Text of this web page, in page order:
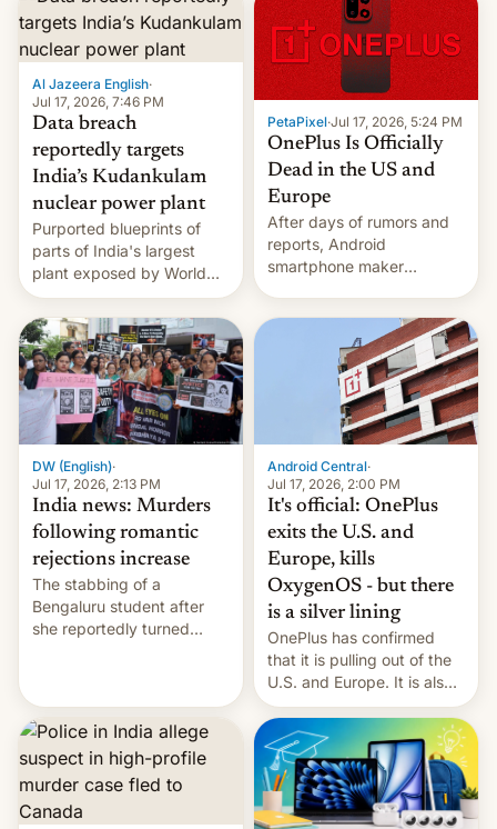
growth of streaming, the
slowdown in the Hollywood
pipeline and all the other
factors that have
hampered box office in
other international t…
Al Jazeera English·
Jul 17, 2026, 7:46 PM
Data breach
reportedly targets
India’s Kudankulam
nuclear power plant
Purported blueprints of
parts of India's largest
plant exposed by World
Leaks ransomeware group,
Reuters reports.
PetaPixel·Jul 17, 2026, 5:24 PM
OnePlus Is Officially
Dead in the US and
Europe
After days of rumors and
reports, Android
smartphone maker
fact, leaving North
America and Europe and
will no longer release new
phones in those markets.
[Read More]
DW (English)·
Jul 17, 2026, 2:13 PM
India news: Murders
following romantic
rejections increase
The stabbing of a
Bengaluru student after
she reportedly turned
involve violence following
romantic rejections. DW
has more.
Android Central·
Jul 17, 2026, 2:00 PM
It's official: OnePlus
exits the U.S. and
Europe, kills
OxygenOS - but there
is a silver lining
OnePlus has confirmed
that it is pulling out of the
U.S. and Europe. It is also
closing OxygenOS, and
existing phones will get
ColorOS.